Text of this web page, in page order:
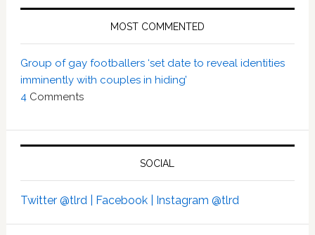
MOST COMMENTED
Group of gay footballers ‘set date to reveal identities
imminently with couples in hiding’
4 Comments
SOCIAL
Twitter @tlrd | Facebook | Instagram @tlrd